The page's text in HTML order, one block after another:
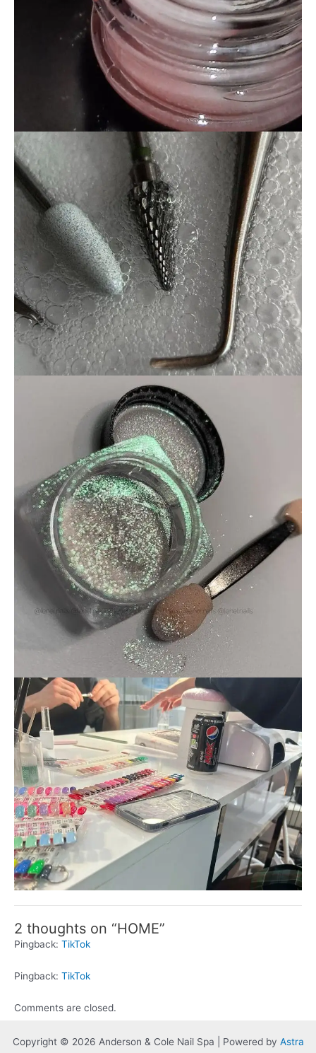
2 thoughts on “HOME”
Pingback: TikTok
Pingback: TikTok
Comments are closed.
Copyright © 2026 Anderson & Cole Nail Spa | Powered by Astra